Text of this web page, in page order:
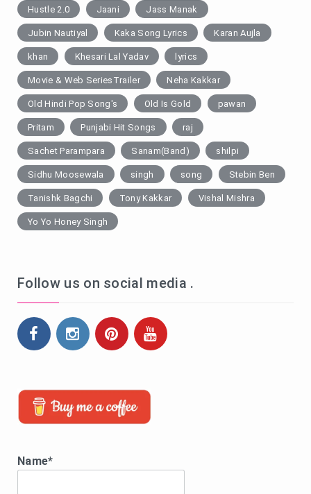
Hustle 2.0 Jaani Jass Manak
Jubin Nautiyal Kaka Song Lyrics Karan Aujla
khan Khesari Lal Yadav lyrics
Movie & Web SeriesTrailer Neha Kakkar
Old Hindi Pop Song's Old Is Gold pawan
Pritam Punjabi Hit Songs raj
Sachet Parampara Sanam(Band) shilpi
Sidhu Moosewala singh song Stebin Ben
Tanishk Bagchi Tony Kakkar Vishal Mishra
Yo Yo Honey Singh
Follow us on social media .
Name*